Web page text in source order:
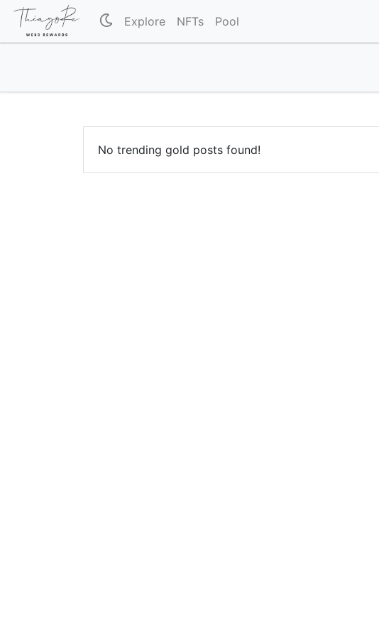
Explore NFTs Pool
No trending gold posts found!